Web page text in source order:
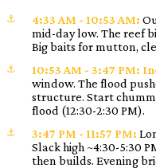
4:33 AM - 10:53 AM:
mid-day low. The reef
Big baits for mutton,
10:53 AM - 3:47 PM:
window. The flood
structure. Start
flood (12:30-2:30 PM).
3:47 PM - 11:57 PM:
Slack high ~4:30-5:30
then builds. Evening